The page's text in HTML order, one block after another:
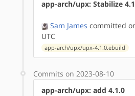
app-arch/upx: Stabilize
Sam James committed
UTC
app-arch/upx/upx-4.1.0.ebuild
Commits on 2023-08-10
app-arch/upx: add 4.1.0